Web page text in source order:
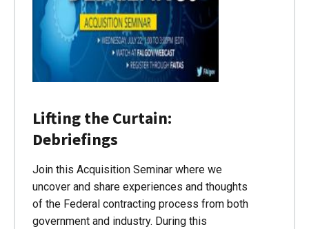
Lifting the Curtain:
Debriefings
Join this Acquisition Seminar where we
uncover and share experiences and thoughts
of the Federal contracting process from both
government and industry. During this